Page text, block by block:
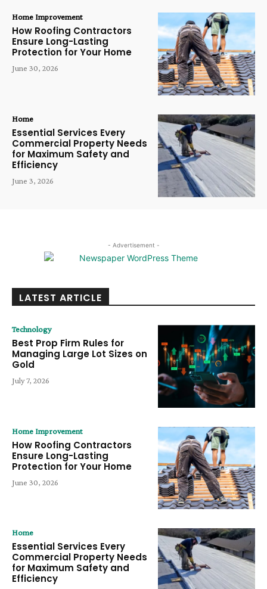
Home Improvement
How Roofing Contractors
Ensure Long-Lasting
Protection for Your Home
June 30, 2026
Home
Essential Services Every
Commercial Property Needs
for Maximum Safety and
Efficiency
June 3, 2026
- Advertisement -
LATEST ARTICLE
Technology
Best Prop Firm Rules for
Managing Large Lot Sizes on
Gold
July 7, 2026
Home Improvement
How Roofing Contractors
Ensure Long-Lasting
Protection for Your Home
June 30, 2026
Home
Essential Services Every
Commercial Property Needs
for Maximum Safety and
Efficiency